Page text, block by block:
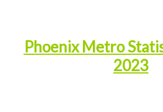
Phoenix Metro
2023